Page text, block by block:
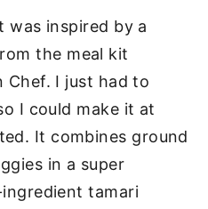
was inspired by a
the meal kit
Chef. I just had to
I could make it at
It combines ground
in a super
tamari